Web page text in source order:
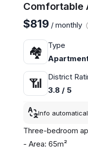
Comfortable
$819 / monthly
🏘
Type
📶
District
3.8 / 5
Info
Three-bedroom
- Area: 65m²